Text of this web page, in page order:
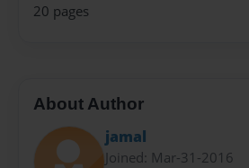
20 pages
About Author
jamal
Joined: Mar-31-2016